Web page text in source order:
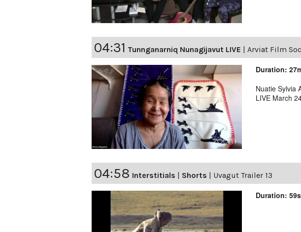
04:31 Tunnganarniq Nunagijavut LIVE Arviat Film
Duration:
Nuatie Sylvia
LIVE March
04:58 Interstitials Shorts Uvagut Trailer 13
Duration: 59s